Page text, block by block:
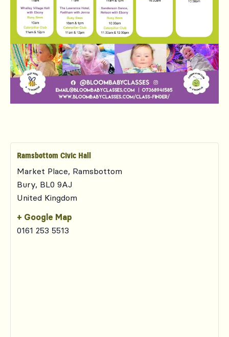
Ramsbottom Civic Hall
Market Place, Ramsbottom
Bury, BL0 9AJ
United Kingdom
+ Google Map
0161 253 5513